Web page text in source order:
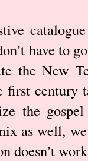
have to
the New
first century
the
as well,
doesn’t